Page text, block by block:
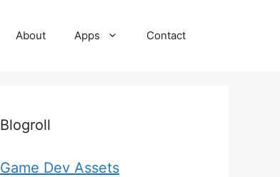
About Apps Contact
Blogroll
Game Dev Assets